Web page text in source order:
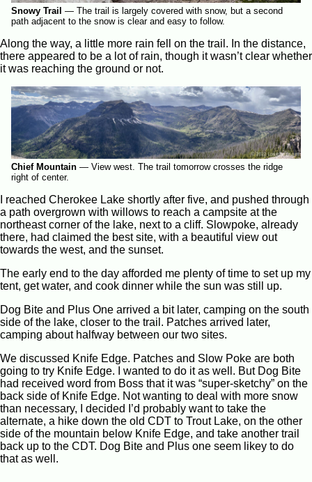
Snowy Trail — The trail is largely covered with snow, but a second
path adjacent to the snow is clear and easy to follow.
Along the way, a little more rain fell on the trail. In the distance,
there appeared to be a lot of rain, though it wasn’t clear whether
it was reaching the ground or not.
Chief Mountain — View west. The trail tomorrow crosses the ridge
right of center.
I reached Cherokee Lake shortly after five, and pushed through
a path overgrown with willows to reach a campsite at the
northeast corner of the lake, next to a cliff. Slowpoke, already
there, had claimed the best site, with a beautiful view out
towards the west, and the sunset.
The early end to the day afforded me plenty of time to set up my
tent, get water, and cook dinner while the sun was still up.
Dog Bite and Plus One arrived a bit later, camping on the south
side of the lake, closer to the trail. Patches arrived later,
camping about halfway between our two sites.
We discussed Knife Edge. Patches and Slow Poke are both
going to try Knife Edge. I wanted to do it as well. But Dog Bite
had received word from Boss that it was “super-sketchy” on the
back side of Knife Edge. Not wanting to deal with more snow
than necessary, I decided I’d probably want to take the
alternate, a hike down the old CDT to Trout Lake, on the other
side of the mountain below Knife Edge, and take another trail
back up to the CDT. Dog Bite and Plus one seem likey to do
that as well.